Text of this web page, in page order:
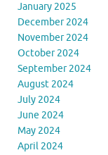
January 2025
December 2024
November 2024
October 2024
September 2024
August 2024
July 2024
June 2024
May 2024
April 2024